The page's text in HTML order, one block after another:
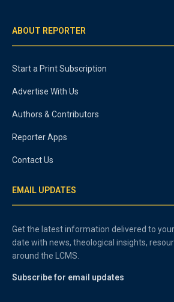
ABOUT REPORTER
Start a Print Subscription
Advertise With Us
Authors & Contributors
Reporter Apps
Contact Us
EMAIL UPDATES
Get the latest information delivered to
date with news, theological insights,
around the LCMS.
Subscribe for email updates